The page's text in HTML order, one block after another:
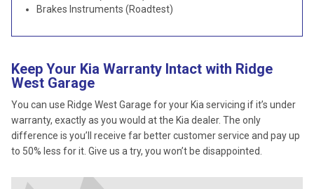
Brakes Instruments (Roadtest)
Keep Your Kia Warranty Intact with Ridge
West Garage
You can use Ridge West Garage for your Kia servicing if it’s under
warranty, exactly as you would at the Kia dealer. The only
difference is you’ll receive far better customer service and pay up
to 50% less for it. Give us a try, you won’t be disappointed.